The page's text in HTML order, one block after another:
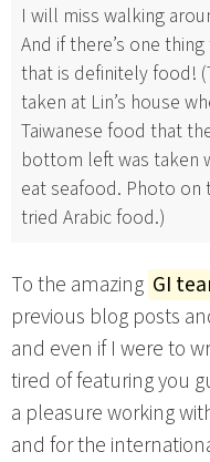
I will miss walking
And if there’s one
that is definitely food!
taken at Lin’s house
Taiwanese food that
bottom left was taken
eat seafood. Photo
tried Arabic food.)
To the amazing GI
previous blog posts
and even if I were to
tired of featuring you
a pleasure working
and for the